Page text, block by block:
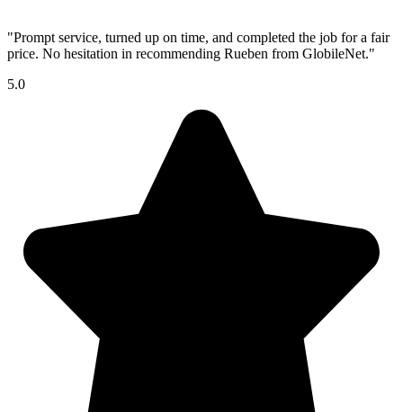
"Prompt service, turned up on time, and completed the job for a fair
price. No hesitation in recommending Rueben from GlobileNet."
5.0